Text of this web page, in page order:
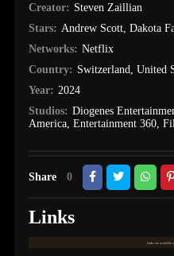
Creator: Steven Zaillian
Stars: Andrew Scott, Dakota
Networks: Netflix
Country: Switzerland United
Year: 2024
Studios: Diogenes
America ,Entertainment 360 ,
Share 0
Links
Links are available